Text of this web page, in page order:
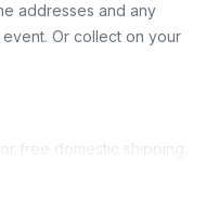
addresses and any
Or collect on your
free domestic shipping.